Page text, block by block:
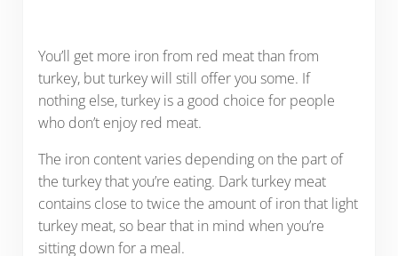
You’ll get more iron from red meat than from
turkey, but turkey will still offer you some. If
nothing else, turkey is a good choice for people
who don’t enjoy red meat.
The iron content varies depending on the part of
the turkey that you’re eating. Dark turkey meat
contains close to twice the amount of iron that light
turkey meat, so bear that in mind when you’re
sitting down for a meal.